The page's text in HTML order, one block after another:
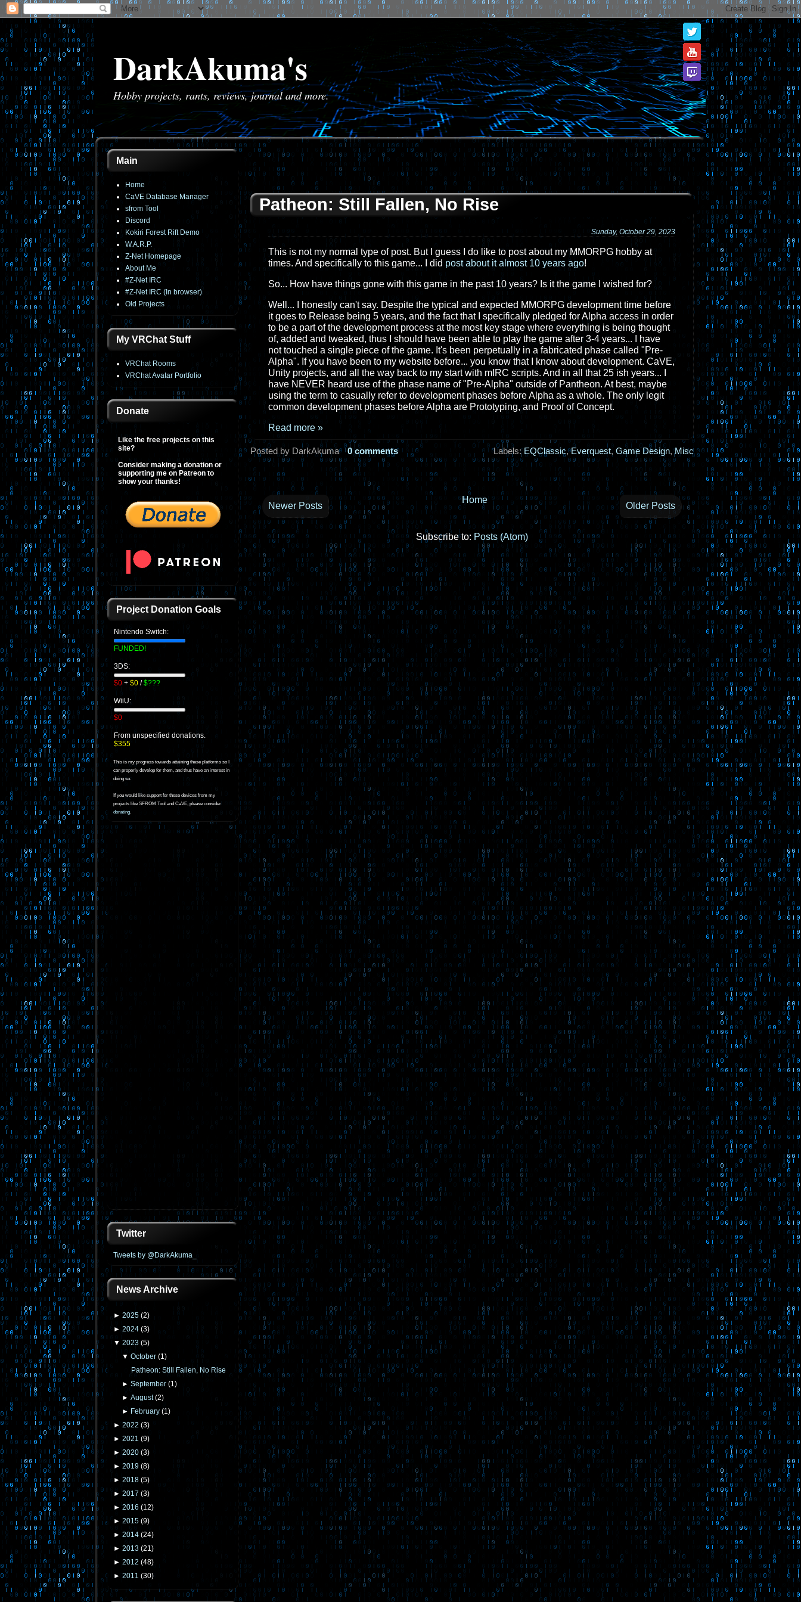
DarkAkuma's
Hobby projects, rants, reviews, journal and more.
Main
Home
CaVE Database Manager
sfrom Tool
Discord
Kokiri Forest Rift Demo
W.A.R.P.
Z-Net Homepage
About Me
#Z-Net IRC
#Z-Net IRC (In browser)
Old Projects
My VRChat Stuff
VRChat Rooms
VRChat Avatar Portfolio
Donate
Like the free projects on this
site?
Consider making a donation or
supporting me on Patreon to
show your thanks!
Project Donation Goals
Nintendo Switch:
FUNDED!
3DS:
$0 + $0 /$???
WiiU:
$0
From unspecified donations.
$355
This is my progress towards attaining these platforms so I
can properly develop for them, and thus have an interest in
doing so.
If you would like support for these devices from my
projects like SFROM Tool and CaVE, please consider
donating.
Twitter
Tweets by @DarkAkuma_
News Archive
► 2025 (2)
► 2024 (3)
▼ 2023 (5)
▼October (1)
Patheon: Still Fallen, No Rise
►September (1)
►August(2)
► February (1)
► 2022 (3)
► 2021 (9)
► 2020 (3)
► 2019 (8)
► 2018 (5)
► 2017 (3)
► 2016 (12)
► 2015 (9)
► 2014 (24)
► 2013 (21)
► 2012 (48)
► 2011 (30)
Patheon: Still Fallen, No Rise
Sunday, October 29, 2023
This is not my normal type of post. But I guess I do like to post about my MMORPG hobby at
times. And specifically to this game... I did post about it almost 10 years ago!
So... How have things gone with this game in the past 10 years? Is it the game I wished for?
Well... I honestly can't say. Despite the typical and expected MMORPG development time before
it goes to Release being 5 years, and the fact that I specifically pledged for Alpha access in order
to be a part of the development process at the most key stage where everything is being thought
of, added and tweaked, thus I should have been able to play the game after 3-4 years... I have
not touched a single piece of the game. It's been perpetually in a fabricated phase called "Pre-
Alpha". If you have been to my website before... you know that I know about development. CaVE,
Unity projects, and all the way back to my start with mIRC scripts. And in all that 25 ish years... I
have NEVER heard use of the phase name of "Pre-Alpha" outside of Pantheon. At best, maybe
using the term to casually refer to development phases before Alpha as a whole. The only legit
common development phases before Alpha are Prototyping, and Proof of Concept.
Read more »
Posted by DarkAkuma 0 comments Labels:EQClassic,Everquest, Game Design,Misc
Newer Posts Older Posts
Home
Subscribe to: Posts (Atom)